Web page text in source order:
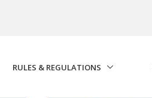
RULES & REGULATIONS